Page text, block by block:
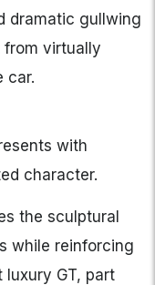
dramatic gullwing
virtually
car.
with
character.
the sculptural
while reinforcing
luxury GT, part